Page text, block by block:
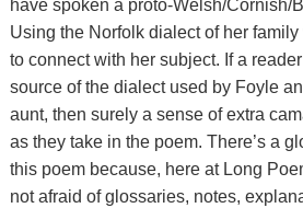
have spoken a proto-Welsh/Cornish/
Using the Norfolk dialect of her
to connect with her subject. If a
source of the dialect used by Foyle
aunt, then surely a sense of extra
as they take in the poem. There’s a
this poem because, here at Long
not afraid of glossaries, notes,